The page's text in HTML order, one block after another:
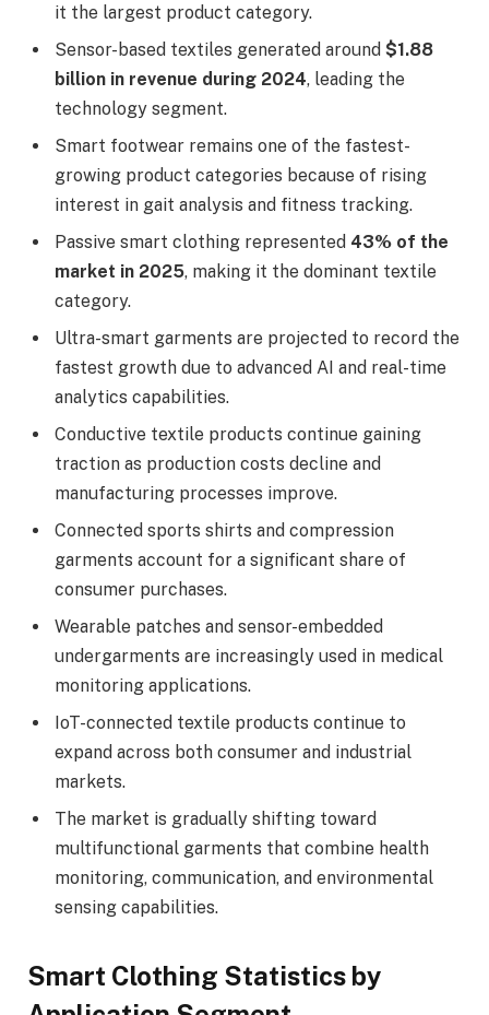
it the largest product category.
Sensor-based textiles generated around $1.88
billion in revenue during 2024, leading the
technology segment.
Smart footwear remains one of the fastest-
growing product categories because of rising
interest in gait analysis and fitness tracking.
Passive smart clothing represented 43% of the
market in 2025, making it the dominant textile
category.
Ultra-smart garments are projected to record the
fastest growth due to advanced AI and real-time
analytics capabilities.
Conductive textile products continue gaining
traction as production costs decline and
manufacturing processes improve.
Connected sports shirts and compression
garments account for a significant share of
consumer purchases.
Wearable patches and sensor-embedded
undergarments are increasingly used in medical
monitoring applications.
IoT-connected textile products continue to
expand across both consumer and industrial
markets.
The market is gradually shifting toward
multifunctional garments that combine health
monitoring, communication, and environmental
sensing capabilities.
Smart Clothing Statistics by